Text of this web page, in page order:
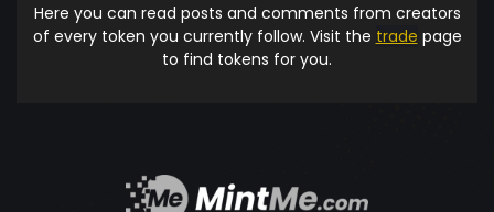
Here you can read posts and comments from creators
of every token you currently follow. Visit the trade page
to find tokens for you.